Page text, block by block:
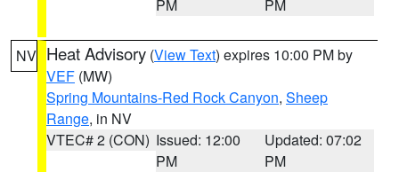
PM PM
NV Heat Advisory (View Text) expires 10:00 PM by
VEF (MW)
Spring Mountains-Red Rock Canyon, Sheep
Range, in NV
VTEC# 2 (CON) Issued: 12:00
PM
Updated: 07:02
PM